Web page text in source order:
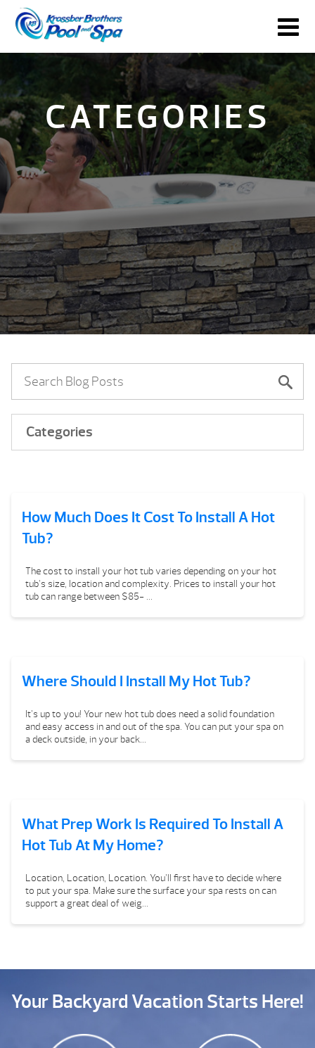
CATEGORIES
Categories
How Much Does It Cost To Install A Hot
Tub?
The cost to install your hot tub varies depending on your hot
tub’s size, location and complexity. Prices to install your hot
tub can range between $85- ...
Where Should I Install My Hot Tub?
It’s up to you! Your new hot tub does need a solid foundation
and easy access in and out of the spa. You can put your spa on
a deck outside, in your back...
What Prep Work Is Required To Install A
Hot Tub At My Home?
Location, Location, Location. You’ll first have to decide where
to put your spa. Make sure the surface your spa rests on can
support a great deal of weig...
Your Backyard Vacation Starts Here!